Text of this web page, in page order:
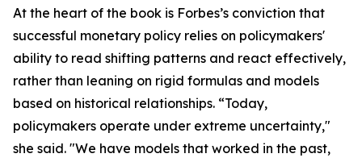
At the heart of the book is Forbes’s conviction that
successful monetary policy relies on policymakers'
ability to read shifting patterns and react effectively,
rather than leaning on rigid formulas and models
based on historical relationships. “Today,
policymakers operate under extreme uncertainty,"
she said. "We have models that worked in the past,